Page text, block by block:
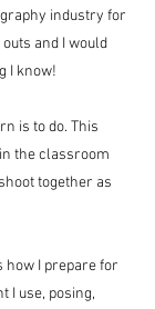
industry for
and I would
I know!
is to do. This
the classroom
together as
how I prepare for
I use, posing,